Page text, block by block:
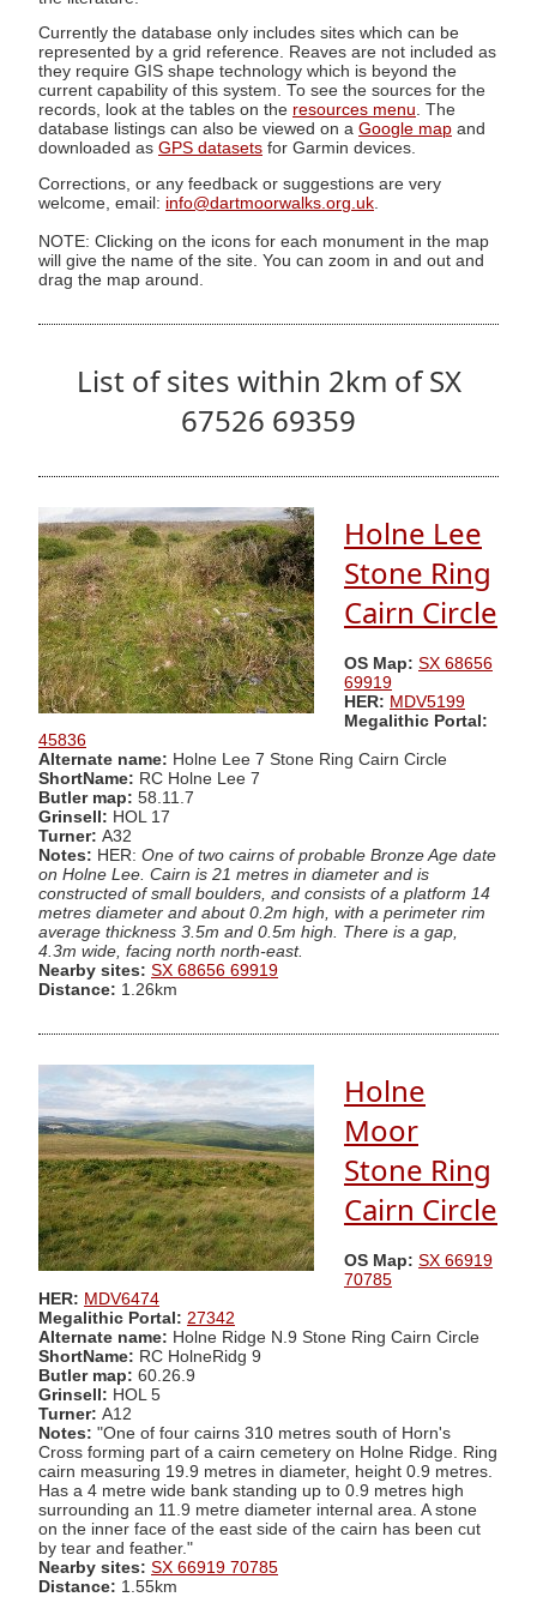
Currently the database only includes sites which can be
represented by a grid reference. Reaves are not included as
they require GIS shape technology which is beyond the
current capability of this system. To see the sources for the
records, look at the tables on the resources menu. The
database listings can also be viewed on a Google map and
downloaded as GPS datasets for Garmin devices.
Corrections, or any feedback or suggestions are very
welcome, email: info@dartmoorwalks.org.uk
NOTE: Clicking on the icons for each monument in the map
will give the name of the site. You can zoom in and out and
drag the map around.
List of sites within 2km of SX
67526 69359
Holne Lee
Stone Ring
Cairn Circle
OS Map: SX 68656
69919
HER: MDV5199
Megalithic Portal:
45836
Alternate name: Holne Lee 7 Stone Ring Cairn Circle
ShortName: RC Holne Lee 7
Butler map: 58.11.7
Grinsell: HOL 17
Turner: A32
Notes: HER: One of two cairns of probable Bronze Age date
on Holne Lee. Cairn is 21 metres in diameter and is
constructed of small boulders, and consists of a platform 14
metres diameter and about 0.2m high, with a perimeter rim
average thickness 3.5m and 0.5m high. There is a gap,
4.3m wide, facing north north-east.
Nearby sites: SX 68656 69919
Distance: 1.26km
Holne
Moor
Stone Ring
Cairn Circle
OS Map: SX 66919
70785
HER: MDV6474
Megalithic Portal: 27342
Alternate name: Holne Ridge N.9 Stone Ring Cairn Circle
ShortName: RC HolneRidg 9
Butler map: 60.26.9
Grinsell: HOL 5
Turner: A12
Notes: "One of four cairns 310 metres south of Horn's
Cross forming part of a cairn cemetery on Holne Ridge. Ring
cairn measuring 19.9 metres in diameter, height 0.9 metres.
Has a 4 metre wide bank standing up to 0.9 metres high
surrounding an 11.9 metre diameter internal area. A stone
on the inner face of the east side of the cairn has been cut
by tear and feather."
Nearby sites: SX 66919 70785
Distance: 1.55km